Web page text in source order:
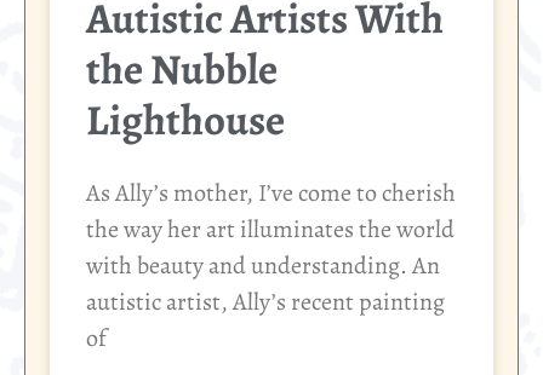
Autistic Artists With
the Nubble
Lighthouse
As Ally’s mother, I’ve come to cherish
the way her art illuminates the world
with beauty and understanding. An
autistic artist, Ally’s recent painting
of